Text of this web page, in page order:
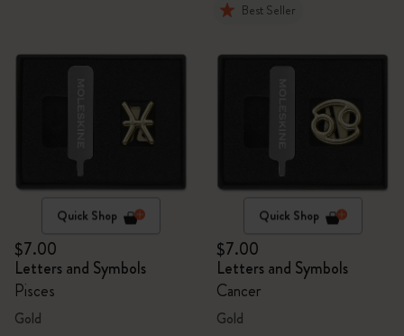
Quick Shop
$7.00
Letters and Symbols
Pisces
Gold
Best Seller
Quick Shop
$7.00
Letters and Symbols
Cancer
Gold